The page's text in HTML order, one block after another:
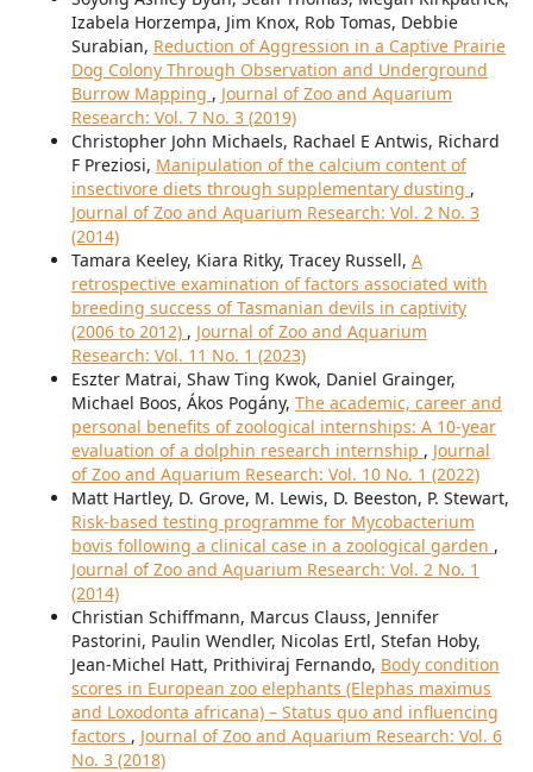
Izabela Horzempa, Jim Knox, Rob Tomas, Debbie
Surabian, Reduction of Aggression in a Captive Prairie
Dog Colony Through Observation and Underground
Burrow Mapping , Journal of Zoo and Aquarium
Research: Vol. 7 No. 3 (2019)
Christopher John Michaels, Rachael E Antwis, Richard
F Preziosi, Manipulation of the calcium content of
insectivore diets through supplementary dusting ,
Journal of Zoo and Aquarium Research: Vol. 2 No. 3
(2014)
Tamara Keeley, Kiara Ritky, Tracey Russell, A
retrospective examination of factors associated with
breeding success of Tasmanian devils in captivity
(2006 to 2012) , Journal of Zoo and Aquarium
Research: Vol. 11 No. 1 (2023)
Eszter Matrai, Shaw Ting Kwok, Daniel Grainger,
Michael Boos, Ákos Pogány, The academic, career and
personal benefits of zoological internships: A 10-year
evaluation of a dolphin research internship , Journal
of Zoo and Aquarium Research: Vol. 10 No. 1 (2022)
Matt Hartley, D. Grove, M. Lewis, D. Beeston, P. Stewart,
Risk-based testing programme for Mycobacterium
bovis following a clinical case in a zoological garden ,
Journal of Zoo and Aquarium Research: Vol. 2 No. 1
(2014)
Christian Schiffmann, Marcus Clauss, Jennifer
Pastorini, Paulin Wendler, Nicolas Ertl, Stefan Hoby,
Jean-Michel Hatt, Prithiviraj Fernando, Body condition
scores in European zoo elephants (Elephas maximus
and Loxodonta africana) – Status quo and influencing
factors , Journal of Zoo and Aquarium Research: Vol. 6
No. 3 (2018)